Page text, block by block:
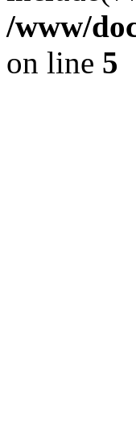
/www/
on line 5